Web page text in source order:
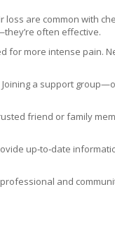
are common with
often effective.
for more intense pain.
a support
friend or family
up‑to‑date
and